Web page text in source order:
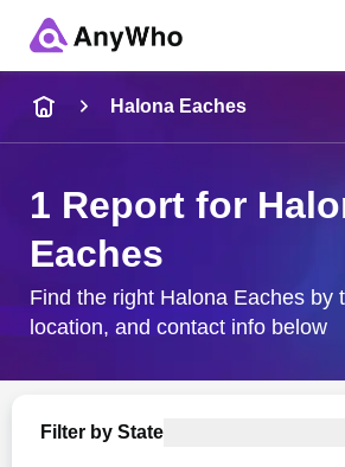
City & State
Halona Eaches
1 Report for
Eaches
Find the right Halona Eaches by
location, and contact info below
Filter by State